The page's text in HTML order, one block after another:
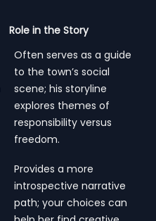
Role in the Story
Often serves as a guide
to the town’s social
scene; his storyline
explores themes of
responsibility versus
freedom.
Provides a more
introspective narrative
path; your choices can